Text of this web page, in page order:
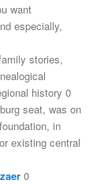
want
especially,
stories,
history 0
seat, was on
in
existing central
0